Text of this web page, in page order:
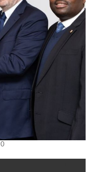
0